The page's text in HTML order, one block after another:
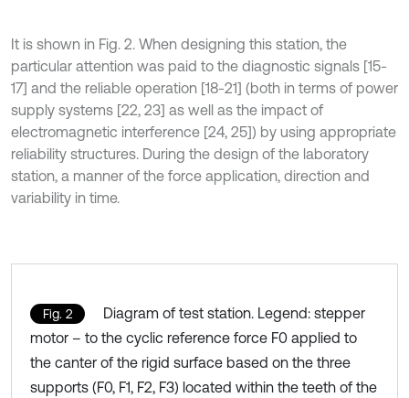
It is shown in Fig. 2. When designing this station, the
particular attention was paid to the diagnostic signals [15-
17] and the reliable operation [18-21] (both in terms of power
supply systems [22, 23] as well as the impact of
electromagnetic interference [24, 25]) by using appropriate
reliability structures. During the design of the laboratory
station, a manner of the force application, direction and
variability in time.
Fig. 2
Diagram of test station. Legend: stepper
motor – to the cyclic reference force F0 applied to
the canter of the rigid surface based on the three
supports (F0, F1, F2, F3) located within the teeth of the